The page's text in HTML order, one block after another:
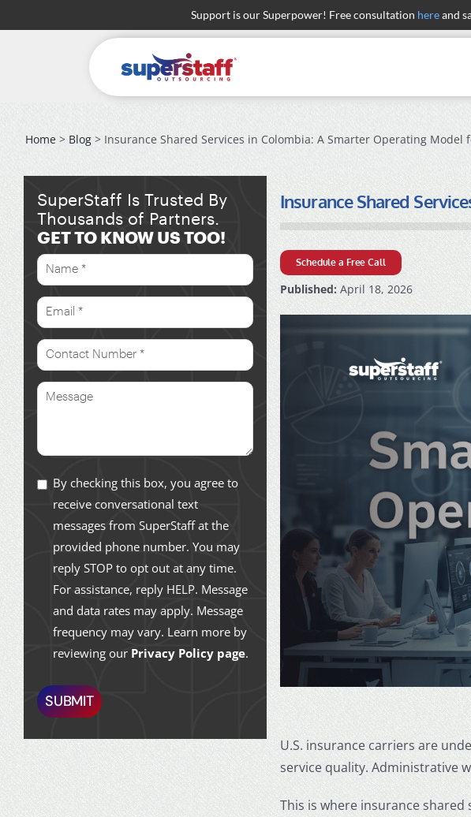
to
Support is our Superpower! Free consultation hereand
Home> Blog> Insurance Shared Services in Colombia: A Smarter Operating Model
Insurance Shared
Schedule a Free Call
Published: April 18, 2026
U.S. insurance carriers are
service quality. Administrative
This is where insurance
SuperStaff Is Trusted By
Thousands of Partners.
GET TO KNOW US TOO!
By checking this box, you agree to
receive conversational text
messages from SuperStaff at the
provided phone number. You may
reply STOP to opt out at any time.
For assistance, reply HELP. Message
and data rates may apply. Message
frequency may vary. Learn more by
reviewing our Privacy Policy page.
SUBMIT